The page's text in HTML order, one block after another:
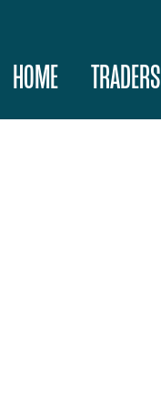
HOME TRADERS